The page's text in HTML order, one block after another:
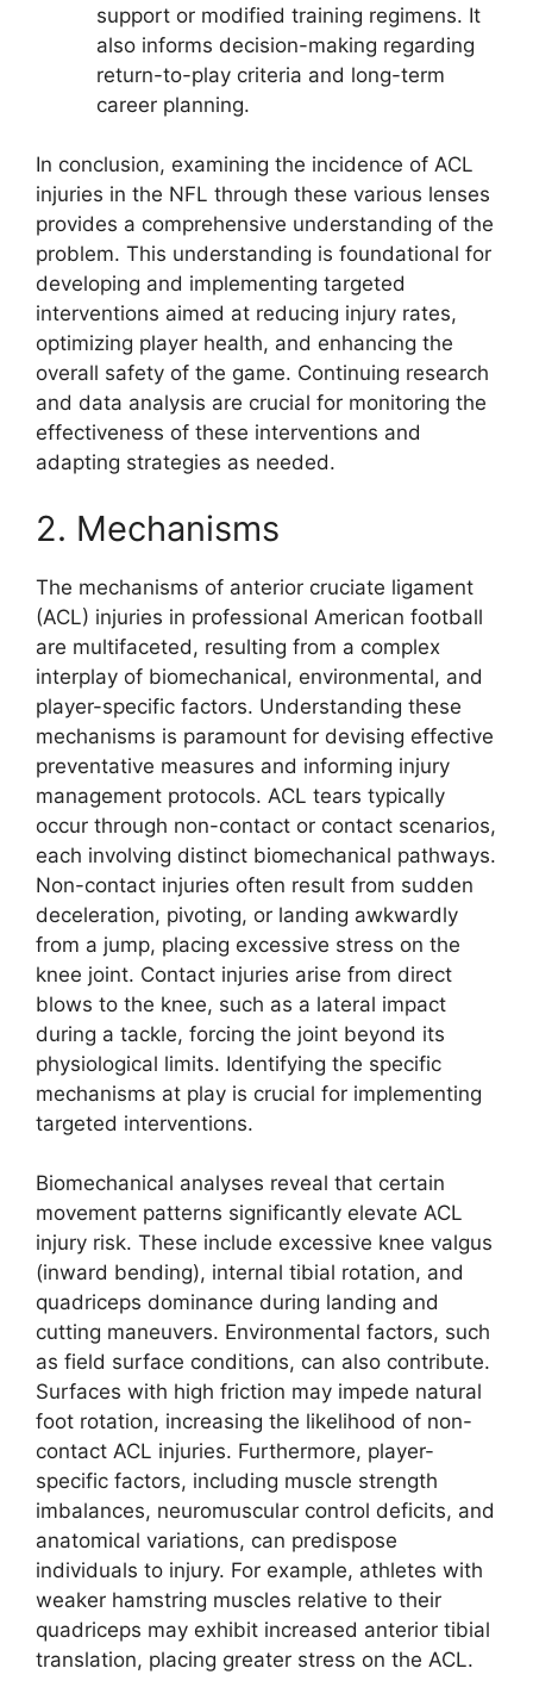
support or modified training regimens. It
also informs decision-making regarding
return-to-play criteria and long-term
career planning.
In conclusion, examining the incidence of ACL
injuries in the NFL through these various lenses
provides a comprehensive understanding of the
problem. This understanding is foundational for
developing and implementing targeted
interventions aimed at reducing injury rates,
optimizing player health, and enhancing the
overall safety of the game. Continuing research
and data analysis are crucial for monitoring the
effectiveness of these interventions and
adapting strategies as needed.
2. Mechanisms
The mechanisms of anterior cruciate ligament
(ACL) injuries in professional American football
are multifaceted, resulting from a complex
interplay of biomechanical, environmental, and
player-specific factors. Understanding these
mechanisms is paramount for devising effective
preventative measures and informing injury
management protocols. ACL tears typically
occur through non-contact or contact scenarios,
each involving distinct biomechanical pathways.
Non-contact injuries often result from sudden
deceleration, pivoting, or landing awkwardly
from a jump, placing excessive stress on the
knee joint. Contact injuries arise from direct
blows to the knee, such as a lateral impact
during a tackle, forcing the joint beyond its
physiological limits. Identifying the specific
mechanisms at play is crucial for implementing
targeted interventions.
Biomechanical analyses reveal that certain
movement patterns significantly elevate ACL
injury risk. These include excessive knee valgus
(inward bending), internal tibial rotation, and
quadriceps dominance during landing and
cutting maneuvers. Environmental factors, such
as field surface conditions, can also contribute.
Surfaces with high friction may impede natural
foot rotation, increasing the likelihood of non-
contact ACL injuries. Furthermore, player-
specific factors, including muscle strength
imbalances, neuromuscular control deficits, and
anatomical variations, can predispose
individuals to injury. For example, athletes with
weaker hamstring muscles relative to their
quadriceps may exhibit increased anterior tibial
translation, placing greater stress on the ACL.